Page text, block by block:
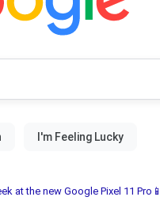
at the new Google Pixel 11 Pro📱